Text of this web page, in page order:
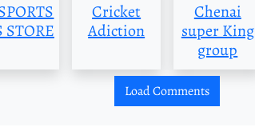
STORE
Cricket
Adiction
Chenai
super King
group
Load Comments